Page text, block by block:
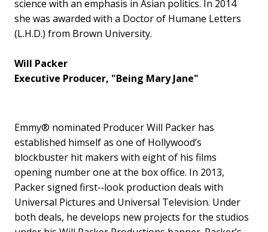
science with an emphasis in Asian politics. In 2014
she was awarded with a Doctor of Humane Letters
(L.H.D.) from Brown University.
Will Packer
Executive Producer, "Being Mary Jane"
Emmy® nominated Producer Will Packer has
established himself as one of Hollywood’s
blockbuster hit makers with eight of his films
opening number one at the box office. In 2013,
Packer signed first-­‐look production deals with
Universal Pictures and Universal Television. Under
both deals, he develops new projects for the studios